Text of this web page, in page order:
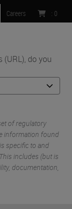
do you
of regulatory
information found
specific to and
includes (but is
documentation,
Careers : 0
MENU